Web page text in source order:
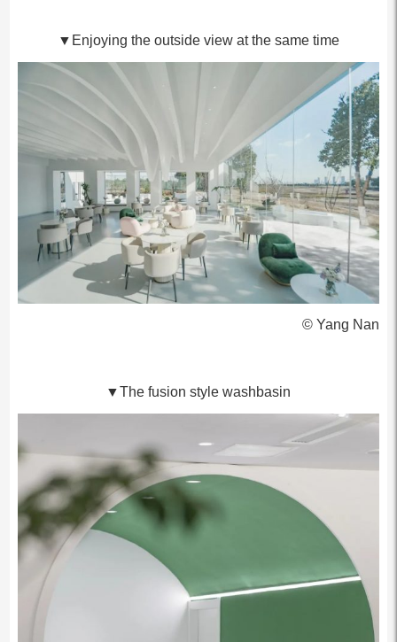
▼Enjoying the outside view at the same time
© Yang Nan
▼The fusion style washbasin